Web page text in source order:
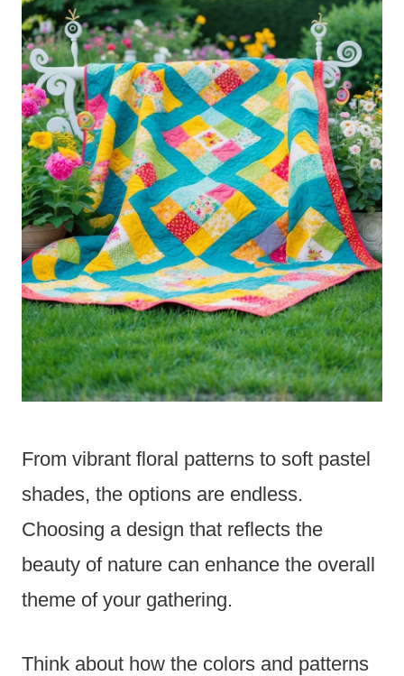
From vibrant floral patterns to soft pastel
shades, the options are endless.
Choosing a design that reflects the
beauty of nature can enhance the overall
theme of your gathering.
Think about how the colors and patterns